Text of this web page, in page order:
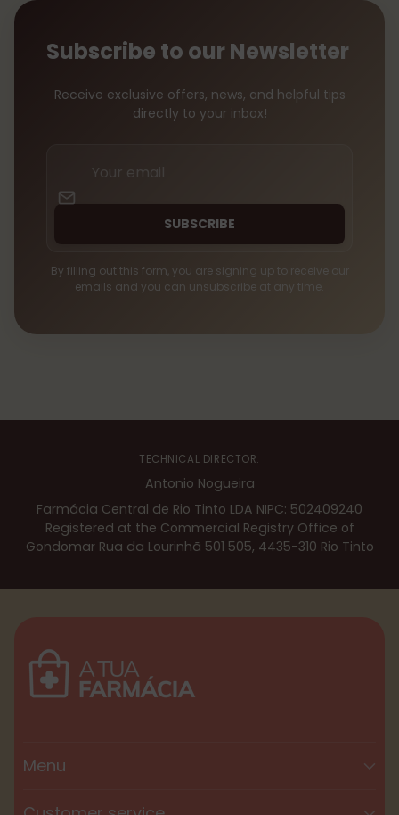
Subscribe to our Newsletter
Receive exclusive offers, news, and helpful tips
directly to your inbox!
SUBSCRIBE
By filling out this form, you are signing up to receive our
emails and you can unsubscribe at any time.
TECHNICAL DIRECTOR:
Antonio Nogueira
Farmácia Central de Rio Tinto LDA NIPC: 502409240
Registered at the Commercial Registry Office of
Gondomar Rua da Lourinhã 501 505, 4435-310 Rio Tinto
Menu